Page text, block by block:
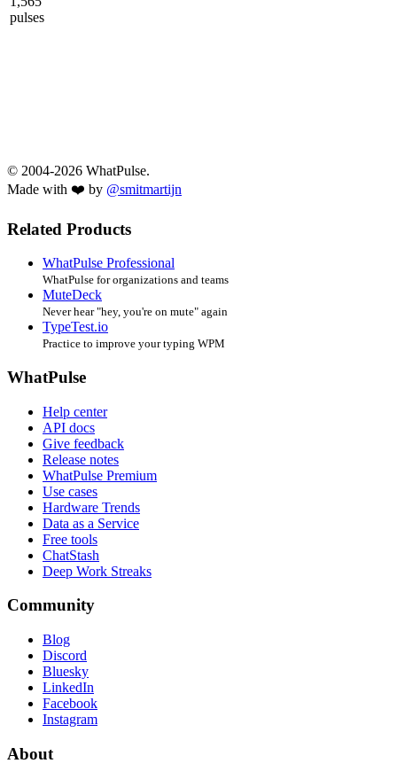
pulses
© 2004-2026 WhatPulse.
Made with ❤️ by @smitmartijn
Related Products
WhatPulse Professional
WhatPulse for organizations and teams
MuteDeck
Never hear "hey, you're on mute" again
TypeTest.io
Practice to improve your typing WPM
WhatPulse
Help center
API docs
Give feedback
Release notes
WhatPulse Premium
Use cases
Hardware Trends
Data as a Service
Free tools
ChatStash
Deep Work Streaks
Community
Blog
Discord
Bluesky
LinkedIn
Facebook
Instagram
About